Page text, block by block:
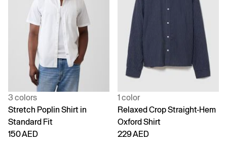
3 colors
Stretch Poplin Shirt in
Standard Fit
150 AED
1 color
Relaxed Crop Straight-Hem
Oxford Shirt
229 AED